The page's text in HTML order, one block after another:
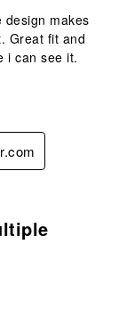
design makes
Great fit and
i can see it.